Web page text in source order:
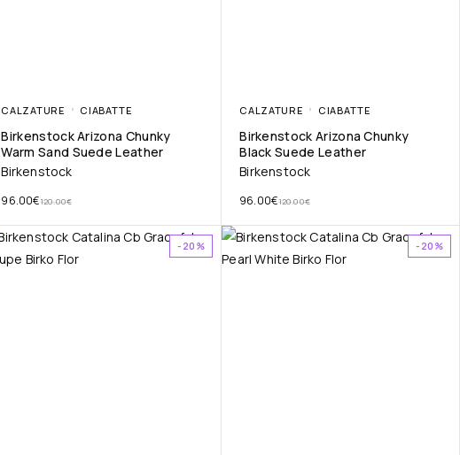
CALZATURE CIABATTE
Birkenstock Arizona Chunky
Warm Sand Suede Leather
Birkenstock
120.00€
96.00€
CALZATURE CIABATTE
Birkenstock Arizona Chunky
Black Suede Leather
Birkenstock
120.00€
96.00€
-20% -20%